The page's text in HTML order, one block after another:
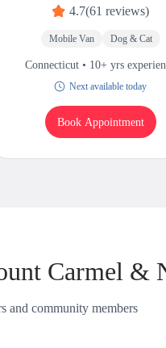
4.7(61 reviews)
Mobile Van Dog & Cat
Connecticut • 10+ yrs
Next available today
Book Appointment
Carmel &
and community members